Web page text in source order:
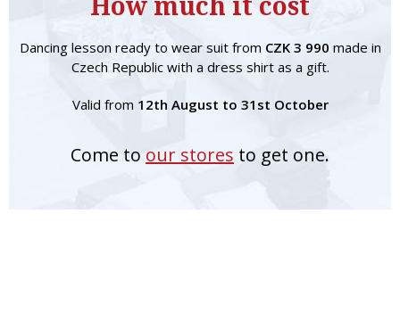
Dancing lesson ready to wear suit from CZK 3 990 made in
Czech Republic with a dress shirt as a gift.
Valid from 12th August to 31st October
Come to our stores to get one.